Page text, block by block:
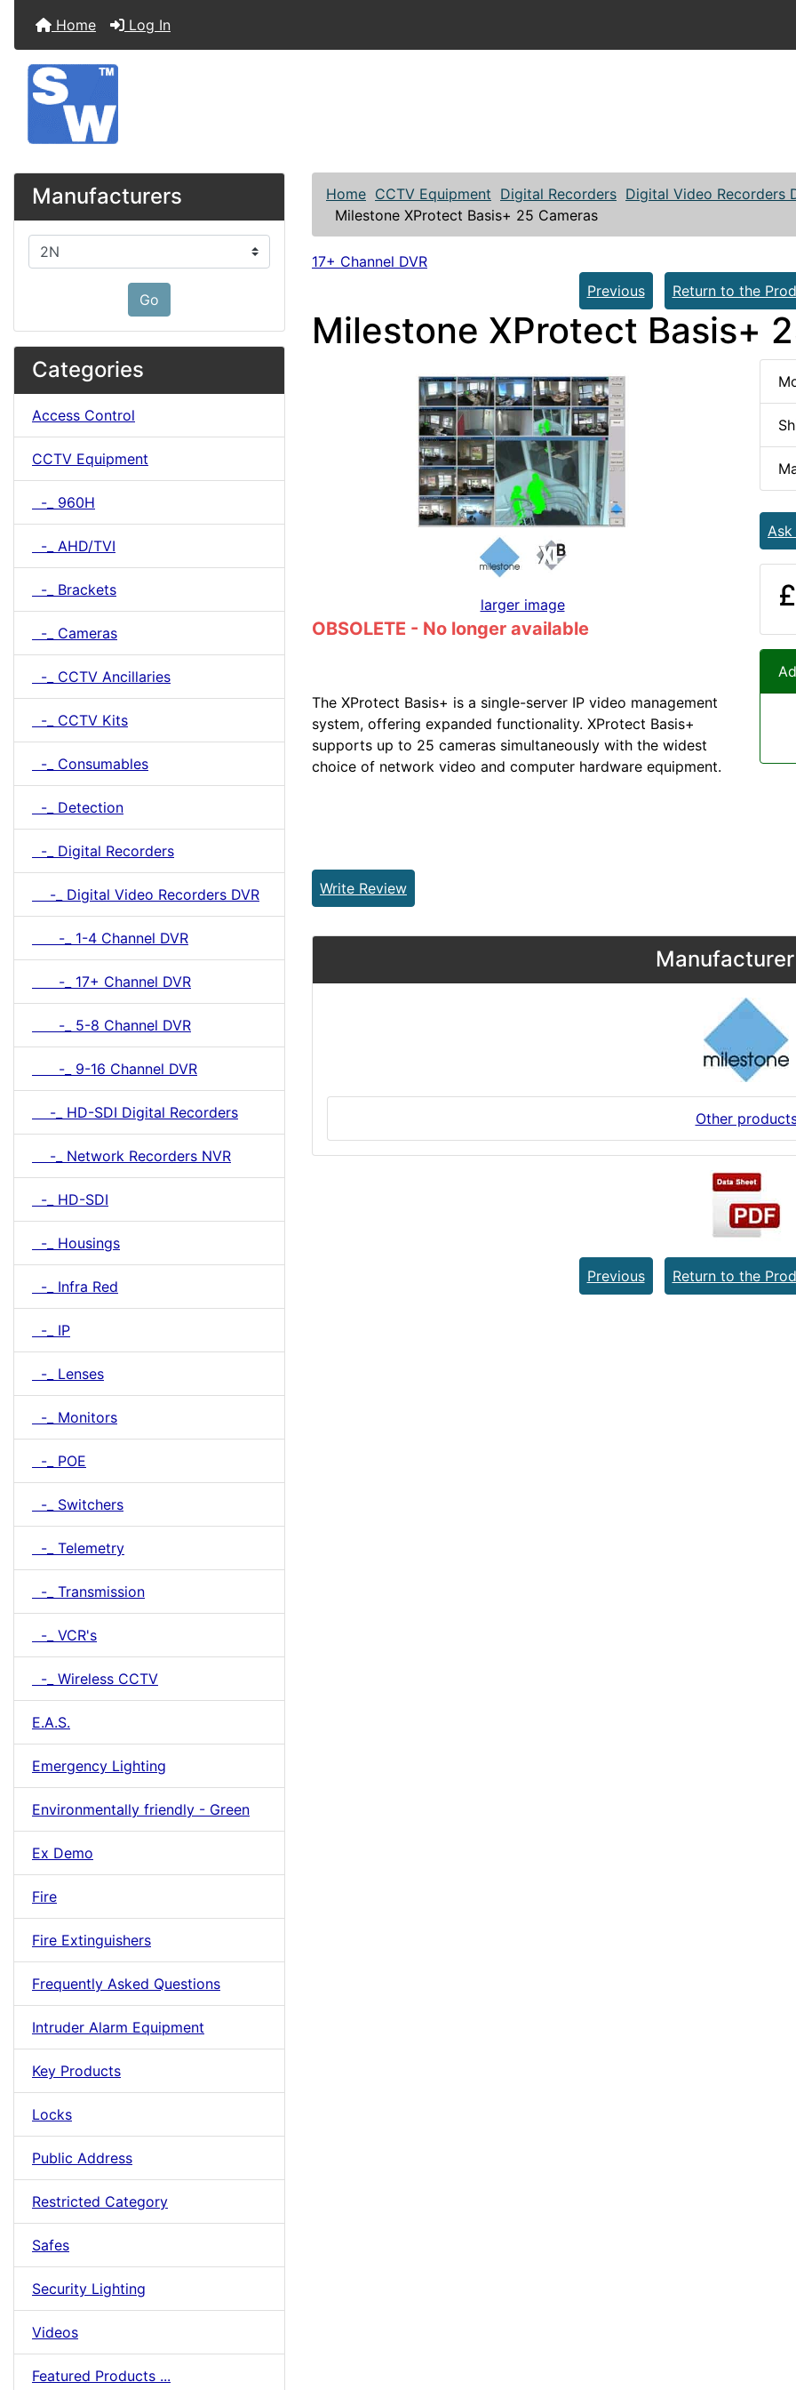
Home Log In
Manufacturers
Please select ...
Go
Categories
Access Control
CCTV Equipment
-_ 960H
-_ AHD/TVI
-_ Brackets
-_ Cameras
-_ CCTV Ancillaries
-_ CCTV Kits
-_ Consumables
-_ Detection
-_ Digital Recorders
-_ Digital Video Recorders DVR
-_ 1-4 Channel DVR
-_ 17+ Channel DVR
-_ 5-8 Channel DVR
-_ 9-16 Channel DVR
-_ HD-SDI Digital Recorders
-_ Network Recorders NVR
-_ HD-SDI
-_ Housings
-_ Infra Red
-_ IP
-_ Lenses
-_ Monitors
-_ POE
-_ Switchers
-_ Telemetry
-_ Transmission
-_ VCR's
-_ Wireless CCTV
E.A.S.
Emergency Lighting
Environmentally friendly - Green
Ex Demo
Fire
Fire Extinguishers
Frequently Asked Questions
Intruder Alarm Equipment
Key Products
Locks
Public Address
Restricted Category
Safes
Security Lighting
Videos
Featured Products ...
Home CCTV Equipment Digital Recorders Digital Video Recorders
Milestone XProtect Basis+ 25 Cameras
17+ Channel DVR
Previous
Return to the
Milestone XProtect Basis+
larger image
OBSOLETE - No longer available
The XProtect Basis+ is a single-server IP video management
system, offering expanded functionality. XProtect Basis+
supports up to 25 cameras simultaneously with the widest
choice of network video and computer hardware equipment.
Write Review
Ask
Other
Previous Return to the